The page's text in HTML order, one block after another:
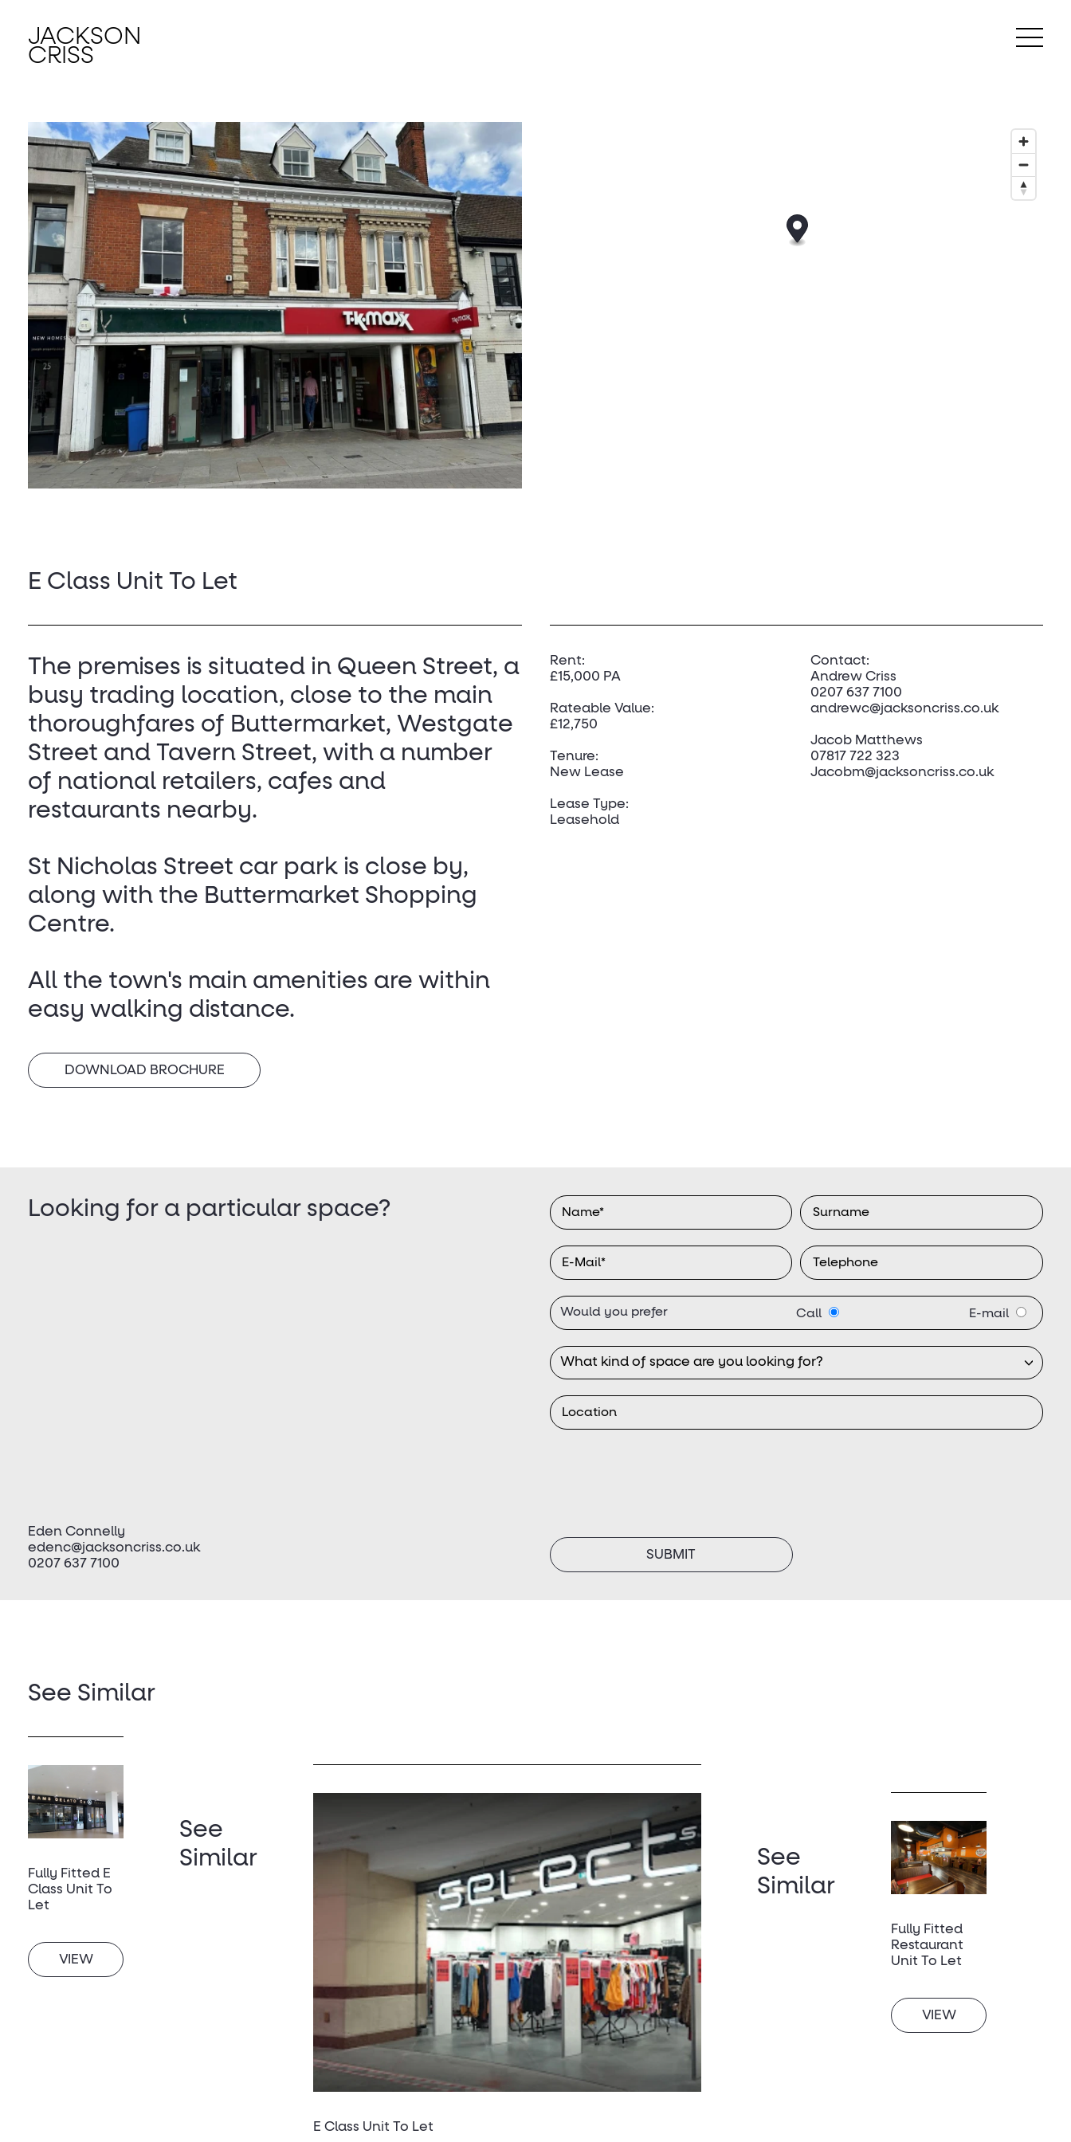
JACKSON
CRISS
E Class Unit To Let
The premises is situated in Queen Street, a
busy trading location, close to the main
thoroughfares of Buttermarket, Westgate
Street and Tavern Street, with a number
of national retailers, cafes and
restaurants nearby.
St Nicholas Street car park is close by,
along with the Buttermarket Shopping
Centre.
All the town's main amenities are within
easy walking distance.
DOWNLOAD BROCHURE
Rent:
£15,000 PA
Rateable Value:
£12,750
Tenure:
New Lease
Lease Type:
Leasehold
Contact:
Andrew Criss
0207 637 7100
andrewc@jacksoncriss.co.uk
Jacob Matthews
07817 722 323
Jacobm@jacksoncriss.co.uk
Looking for a particular space?
Eden Connelly
edenc@jacksoncriss.co.uk
0207 637 7100
Would you prefer Call E-mail
SUBMIT
See Similar
Fully Fitted E
Class Unit To
Let
VIEW
See
Similar
E Class Unit To Let
See
Similar
Fully Fitted
Restaurant
Unit To Let
VIEW